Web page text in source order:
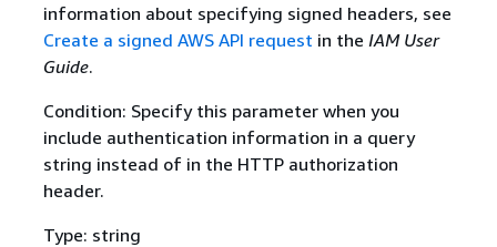
information about specifying signed headers, see
Create a signed AWS API request in the IAM User
Guide.
Condition: Specify this parameter when you
include authentication information in a query
string instead of in the HTTP authorization
header.
Type: string